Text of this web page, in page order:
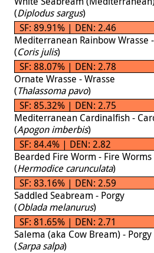
(Diplodus sargus)
SF: 89.91% | DEN: 2.46
Mediterranean Rainbow Wrasse
(Coris julis)
SF: 88.07% | DEN: 2.78
Ornate Wrasse - Wrasse
(Thalassoma pavo)
SF: 85.32% | DEN: 2.75
Mediterranean Cardinalfish -
(Apogon imberbis)
SF: 84.4% | DEN: 2.82
Bearded Fire Worm - Fire Worms
(Hermodice carunculata)
SF: 83.16% | DEN: 2.59
Saddled Seabream - Porgy
(Oblada melanurus)
SF: 81.65% | DEN: 2.71
Salema (aka Cow Bream) - Porgy
(Sarpa salpa)